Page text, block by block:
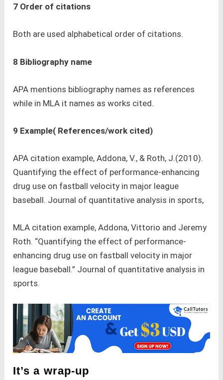
7 Order of citations
Both are used alphabetical order of citations.
8 Bibliography name
APA mentions bibliography names as references
while in MLA it names as works cited.
9 Example( References/work cited)
APA citation example, Addona, V., & Roth, J.(2010).
Quantifying the effect of performance-enhancing
drug use on fastball velocity in major league
baseball. Journal of quantitative analysis in sports,
MLA citation example, Addona, Vittorio and Jeremy
Roth. “Quantifying the effect of performance-
enhancing drug use on fastball velocity in major
league baseball.” Journal of quantitative analysis in
sports.
It’s a wrap-up